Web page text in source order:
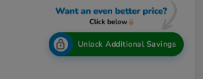
Unlock Additional Savings